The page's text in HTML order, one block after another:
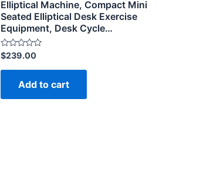
Elliptical Machine, Compact Mini
Seated Elliptical Desk Exercise
Equipment, Desk Cycle…
Rated
0
out
$239.00
Add to cart